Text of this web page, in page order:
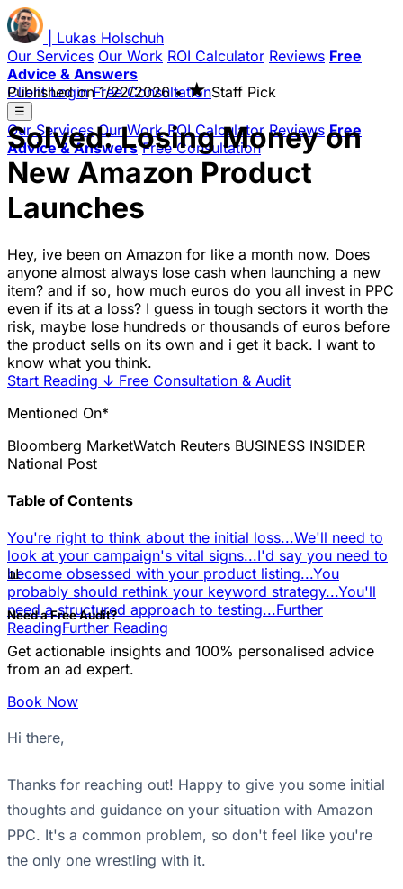
Lukas Holschuh
Our Services Our Work ROI Calculator Reviews Free
Advice & Answers
Client Login Free Consultation
☰
Our Services Our Work ROI Calculator Reviews Free
Advice & Answers Free Consultation
Published on1/22/2026 • ★Staff Pick
Solved: Losing Money on
New Amazon Product
Launches
Hey, ive been on Amazon for like a month now. Does
anyone almost always lose cash when launching a new
item? and if so, how much euros do you all invest in PPC
even if its at a loss? I guess in tough sectors it worth the
risk, maybe lose hundreds or thousands of euros before
the product sells on its own and i get it back. I want to
know what you think.
Start Reading ↓ Free Consultation & Audit
Mentioned On*
Bloomberg MarketWatch Reuters BUSINESS INSIDER
National Post
Table of Contents
You're right to think about the initial loss...We'll need to
look at your campaign's vital signs...I'd say you need to
become obsessed with your product listing...You
probably should rethink your keyword strategy...You'll
need a structured approach to testing...Further
ReadingFurther Reading
📊
Need a Free Audit?
Get actionable insights and 100% personalised advice
from an ad expert.
Book Now
Hi there,
Thanks for reaching out! Happy to give you some initial
thoughts and guidance on your situation with Amazon
PPC. It's a common problem, so don't feel like you're
the only one wrestling with it.